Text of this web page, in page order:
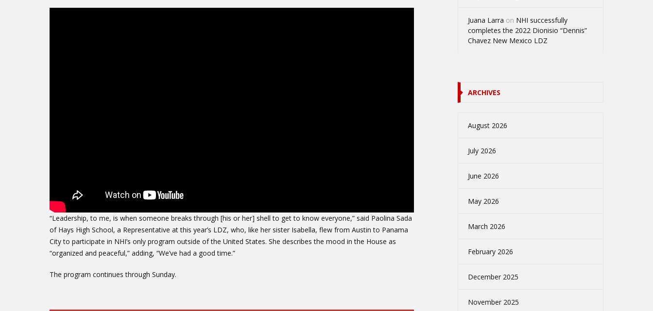
“Leadership, to me, is when someone breaks through [his or her] shell to get to know everyone,” said Paolina Sada
of Hays High School, a Representative at this year’s LDZ, who, like her sister Isabella, flew from Austin to Panama
City to participate in NHI’s only program outside of the United States. She describes the mood in the House as
“organized and peaceful,” adding, “We’ve had a good time.”
The program continues through Sunday.
Juana Larra on NHI successfully
completes the 2022 Dionisio “Dennis”
Chavez New Mexico LDZ
ARCHIVES
August 2026
July 2026
June 2026
May 2026
March 2026
February 2026
December 2025
November 2025